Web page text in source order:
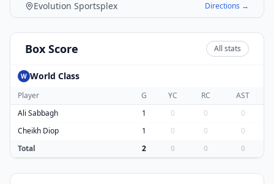
Evolution Sportsplex Directions →
Box Score All stats
W World Class
Player G YC RC
AST
Ali Sabbagh
1 0 0
0
Cheikh Diop
1 0 0
0
Total
2 0 0 0